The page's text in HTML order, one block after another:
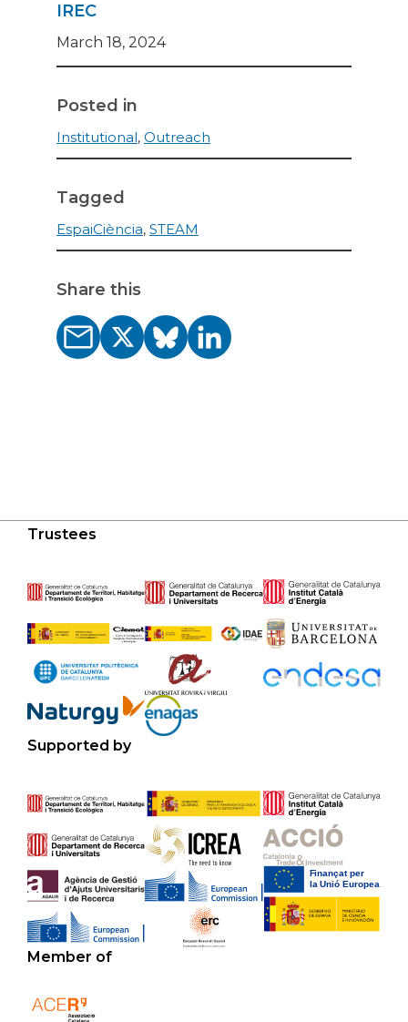
IREC
March 18, 2024
Posted in
Institutional, Outreach
Tagged
EspaiCiència, STEAM
Share this
Trustees
Supported by
Member of